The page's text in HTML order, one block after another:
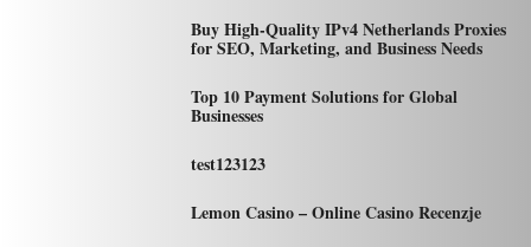
Buy High-Quality IPv4 Netherlands Proxies
for SEO, Marketing, and Business Needs
Top 10 Payment Solutions for Global
Businesses
test123123
Lemon Casino – Online Casino Recenzje